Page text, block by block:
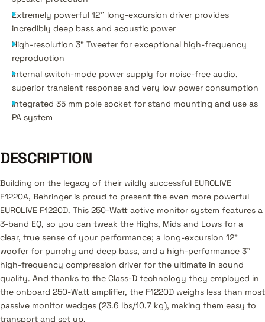
Extremely powerful 12'' long-excursion driver provides
incredibly deep bass and acoustic power
High-resolution 3" Tweeter for exceptional high-frequency
reproduction
Internal switch-mode power supply for noise-free audio,
superior transient response and very low power consumption
Integrated 35 mm pole socket for stand mounting and use as
PA system
DESCRIPTION
Building on the legacy of their wildly successful EUROLIVE
F1220A, Behringer is proud to present the even more powerful
EUROLIVE F1220D. This 250-Watt active monitor system features a
3-band EQ, so you can tweak the Highs, Mids and Lows for a
clear, true sense of your performance; a long-excursion 12"
woofer for punchy and deep bass, and a high-performance 3"
high-frequency compression driver for the ultimate in sound
quality. And thanks to the Class-D technology they employed in
the onboard 250-Watt amplifier, the F1220D weighs less than most
passive monitor wedges (23.6 lbs/10.7 kg), making them easy to
transport and set up.